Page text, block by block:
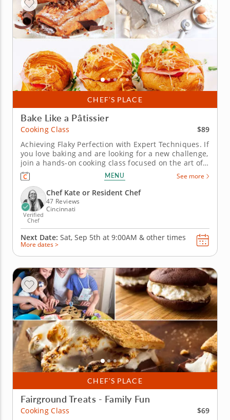
CHEF’S PLACE
Bake Like a Pâtissier
Cooking Class
$89
Achieving Flaky Perfection with Expert Techniques. If
you love baking and are looking for a new challenge,
join a hands-on cooking class focused on the art of
making classic croissants. In this class, you'll learn
how to prepare laminated dough from scratch, as
well as how to perfect your rolling, shaping and
proofing...
MENU See more
Verified
Chef
Chef Kate or Resident Chef
47 Reviews
Cincinnati
Next Date: Sat, Sep 5th at 9:00AM & other times
More dates >
CHEF’S PLACE
Fairground Treats - Family Fun
Cooking Class
$69